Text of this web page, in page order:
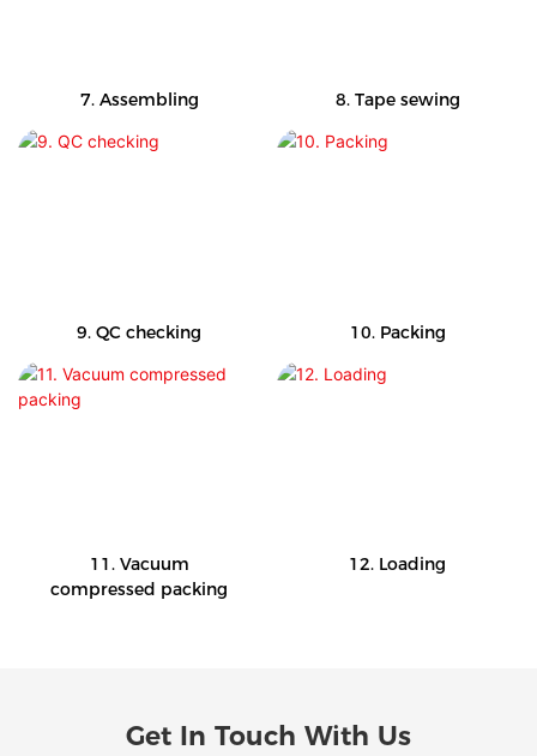
7. Assembling 8. Tape sewing
9. QC checking 10. Packing
11. Vacuum
compressed packing
12. Loading
Get In Touch With Us